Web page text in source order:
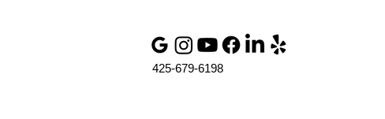
425-679-6198